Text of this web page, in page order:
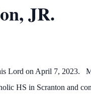
JR.
Lord on April 7, 2023.
HS in Scranton and